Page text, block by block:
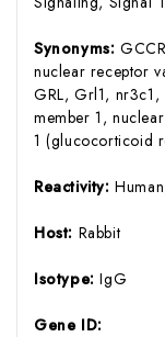
Synonyms:
nuclear receptor
GRL, Grl1,
member 1,
1 (glucocorticoid
Reactivity:
Host: Rabbit
Isotype:IgG
Gene ID: